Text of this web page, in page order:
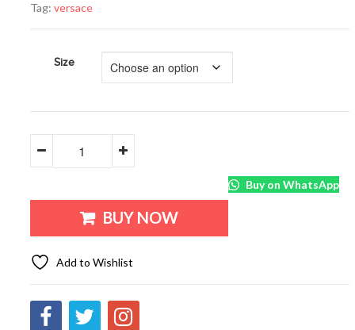
Tag: versace
Size
BUY NOW
Buy on WhatsApp
Add to Wishlist